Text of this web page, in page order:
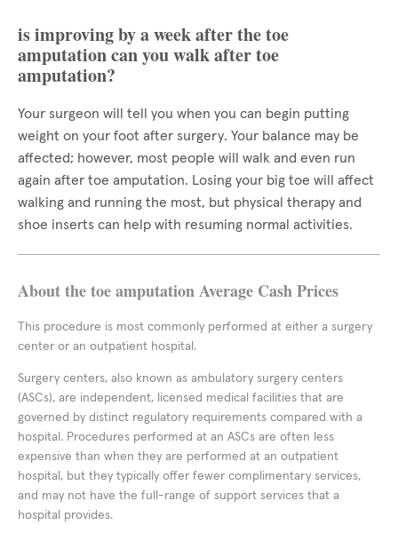
is improving by a week after the toe
amputation can you walk after toe
amputation?
Your surgeon will tell you when you can begin putting
weight on your foot after surgery. Your balance may be
affected; however, most people will walk and even run
again after toe amputation. Losing your big toe will affect
walking and running the most, but physical therapy and
shoe inserts can help with resuming normal activities.
About the toe amputation Average Cash Prices
This procedure is most commonly performed at either a surgery
center or an outpatient hospital.
Surgery centers, also known as ambulatory surgery centers
(ASCs), are independent, licensed medical facilities that are
governed by distinct regulatory requirements compared with a
hospital. Procedures performed at an ASCs are often less
expensive than when they are performed at an outpatient
hospital, but they typically offer fewer complimentary services,
and may not have the full-range of support services that a
hospital provides.